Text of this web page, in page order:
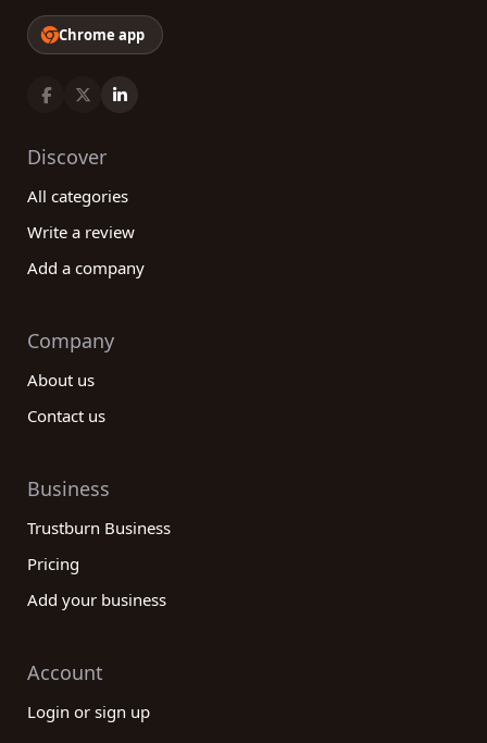
Chrome app
Discover
All categories
Write a review
Add a company
Company
About us
Contact us
Business
Trustburn Business
Pricing
Add your business
Account
Login or sign up